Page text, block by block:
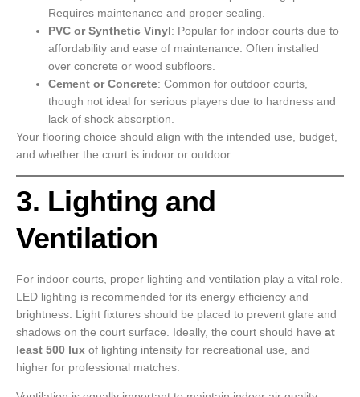
Requires maintenance and proper sealing.
PVC or Synthetic Vinyl: Popular for indoor courts due to
affordability and ease of maintenance. Often installed
over concrete or wood subfloors.
Cement or Concrete: Common for outdoor courts,
though not ideal for serious players due to hardness and
lack of shock absorption.
Your flooring choice should align with the intended use, budget,
and whether the court is indoor or outdoor.
3. Lighting and
Ventilation
For indoor courts, proper lighting and ventilation play a vital role.
LED lighting is recommended for its energy efficiency and
brightness. Light fixtures should be placed to prevent glare and
shadows on the court surface. Ideally, the court should have at
least 500 lux of lighting intensity for recreational use, and
higher for professional matches.